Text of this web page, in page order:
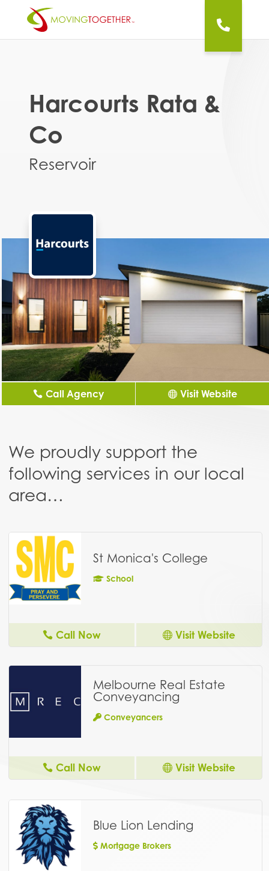
Harcourts Rata &
Co
Reservoir
Call Agency Visit Website
We proudly support the
following services in our local
area…
St Monica's College
School
Call Now Visit Website
Melbourne Real Estate
Conveyancing
Conveyancers
Call Now Visit Website
Blue Lion Lending
Mortgage Brokers